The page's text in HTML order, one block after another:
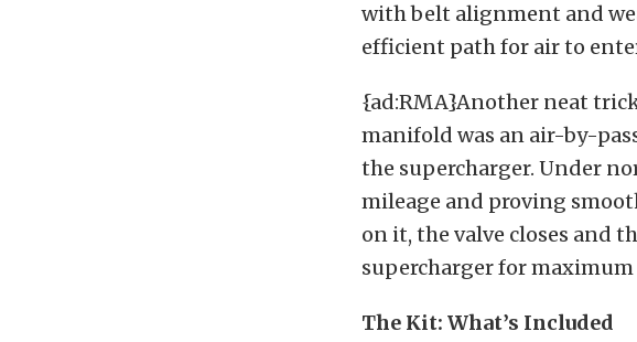
with belt alignment and
efficient path for air to
{ad:RMA}Another neat
manifold was an air-by-
the supercharger. Under
mileage and proving
on it, the valve closes and
supercharger for maximum
The Kit: What’s Included